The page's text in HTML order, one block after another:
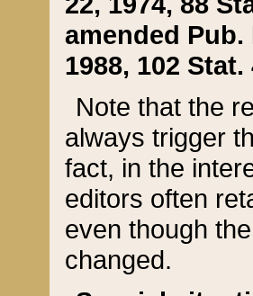
amended Pub.
1988, 102 Stat.
Note that the
always trigger
fact, in the
editors often
even though
changed.